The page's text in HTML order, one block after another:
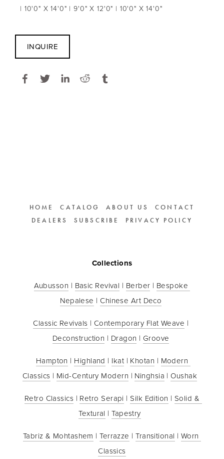
| 10'0" X 14'0" | 9'0" X 12'0" | 10'0" X 14'0"
INQUIRE
HOME CATALOG ABOUT US
CONTACT
DEALERS
SUBSCRIBE PRIVACY POLICY
Collections
Aubusson | Basic Revival | Berber | Bespoke
Nepalese | Chinese Art Deco
Classic Revivals | Contemporary Flat Weave
Deconstruction | Dragon | Groove
Hampton | Highland | Ikat | Khotan | Modern
Classics | Mid-Century Modern | Ninghsia | Oushak
Retro Classics | Retro Serapi | Silk Edition | Solid &
Textural | Tapestry
Tabriz & Mohtashem | Terrazze | Transitional | Worn
Classics